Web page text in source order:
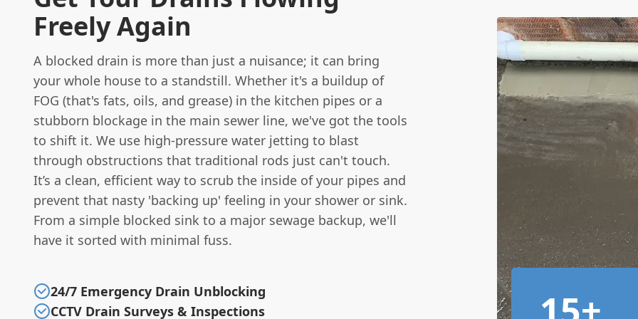
Freely Again
A blocked drain is more than just a nuisance; it can bring
your whole house to a standstill. Whether it's a buildup of
FOG (that's fats, oils, and grease) in the kitchen pipes or a
stubborn blockage in the main sewer line, we've got the tools
to shift it. We use high-pressure water jetting to blast
through obstructions that traditional rods just can't touch.
It’s a clean, efficient way to scrub the inside of your pipes and
prevent that nasty 'backing up' feeling in your shower or sink.
From a simple blocked sink to a major sewage backup, we'll
have it sorted with minimal fuss.
24/7 Emergency Drain Unblocking
CCTV Drain Surveys & Inspections